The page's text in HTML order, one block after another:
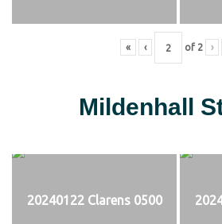
« ‹ of 2 ›
Mildenhall
20240122 Clarens 0500